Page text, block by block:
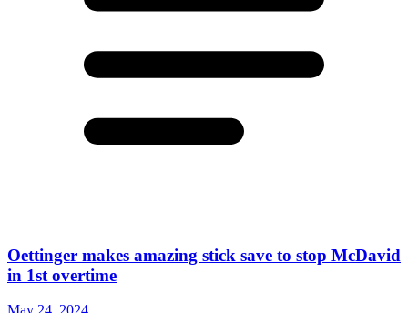
Oettinger makes amazing stick save to stop McDavid
in 1st overtime